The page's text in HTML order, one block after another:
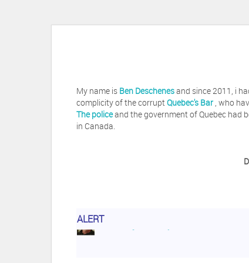
My name is Ben Deschenesand since 2011, i
complicity of the corruptQuebec's Bar , who
The policeand the government of Quebec had
in Canada.
ALERTHerb Waye